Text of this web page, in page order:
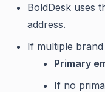
BoldDesk uses
address.
If multiple brand
Primary
If no